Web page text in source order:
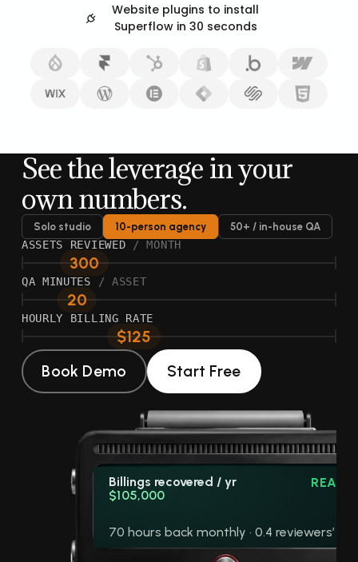
Website plugins to install
Superflow in 30 seconds
See the leverage in your
own numbers.
Solo studio 10-person agency 50+ / in-house QA
ASSETS REVIEWED / MONTH
300
QA MINUTES / ASSET
20
HOURLY BILLING RATE
$125
Book Demo Start Free
Billings recovered / yr
$105,000
70 hours back monthly · 0.4 reviewers’
READY